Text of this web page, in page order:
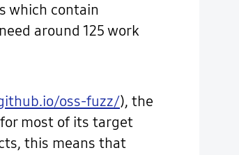
which contain
around 125 work
oss-fuzz/), the
most of its target
this means that